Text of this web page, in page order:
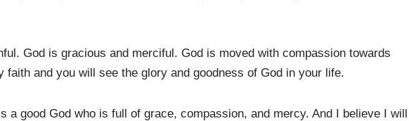
God is gracious and merciful. God is moved with compassion towards
faith and you will see the glory and goodness of God in your life.
a good God who is full of grace, compassion, and mercy. And I believe I will